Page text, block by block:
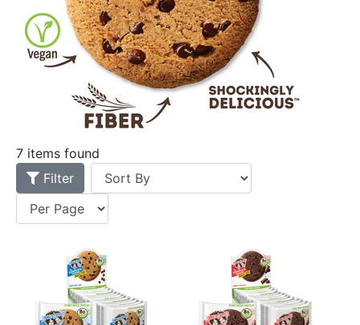
7 items found
Filter